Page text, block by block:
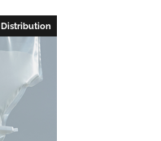
Distribution